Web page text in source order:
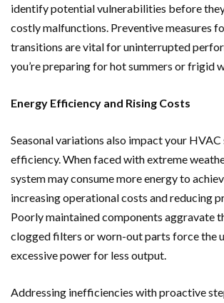
identify potential vulnerabilities before
costly malfunctions. Preventive measures
transitions are vital for uninterrupted
you’re preparing for hot summers or frigid
Energy Efficiency and Rising Costs
Seasonal variations also impact your HVAC
efficiency. When faced with extreme
system may consume more energy to
increasing operational costs and reducing
Poorly maintained components aggravate
clogged filters or worn-out parts force the
excessive power for less output.
Addressing inefficiencies with proactive